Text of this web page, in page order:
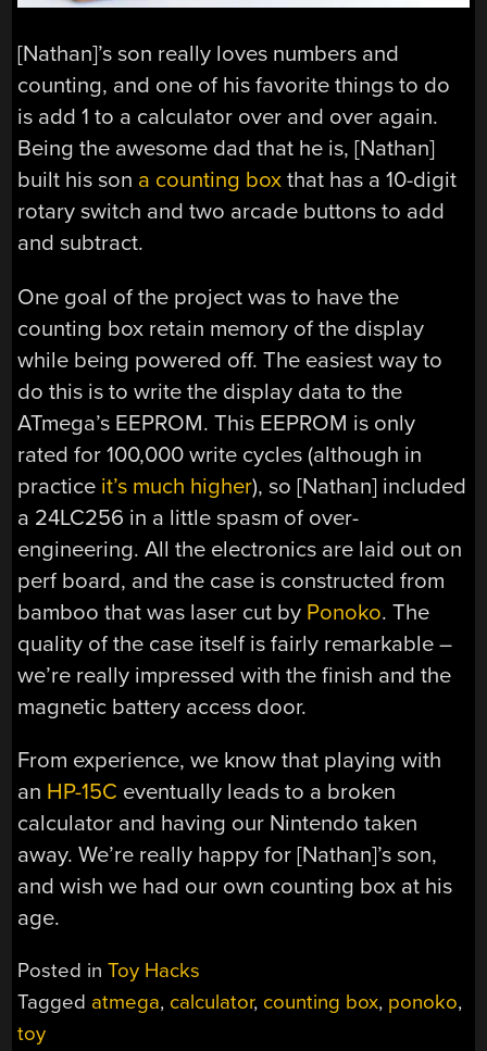
[Nathan]’s son really loves numbers and
counting, and one of his favorite things to do
is add 1 to a calculator over and over again.
Being the awesome dad that he is, [Nathan]
built his son a counting box that has a 10-digit
rotary switch and two arcade buttons to add
and subtract.
One goal of the project was to have the
counting box retain memory of the display
while being powered off. The easiest way to
do this is to write the display data to the
ATmega’s EEPROM. This EEPROM is only
rated for 100,000 write cycles (although in
practice it’s much higher), so [Nathan] included
a 24LC256 in a little spasm of over-
engineering. All the electronics are laid out on
perf board, and the case is constructed from
bamboo that was laser cut by Ponoko. The
quality of the case itself is fairly remarkable –
we’re really impressed with the finish and the
magnetic battery access door.
From experience, we know that playing with
an HP-15C eventually leads to a broken
calculator and having our Nintendo taken
away. We’re really happy for [Nathan]’s son,
and wish we had our own counting box at his
age.
Posted inToy Hacks
Tagged atmega, calculator, counting box, ponoko,
toy